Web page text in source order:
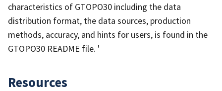
characteristics of GTOPO30 including the data
distribution format, the data sources, production
methods, accuracy, and hints for users, is found in the
GTOPO30 README file. '
Resources